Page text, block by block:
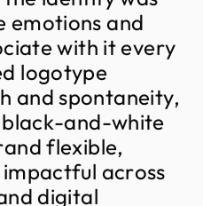
emotions and
ciate with itevery
d logotype
h and spontaneity,
black-and-white
and flexible,
impactful across
nd digital